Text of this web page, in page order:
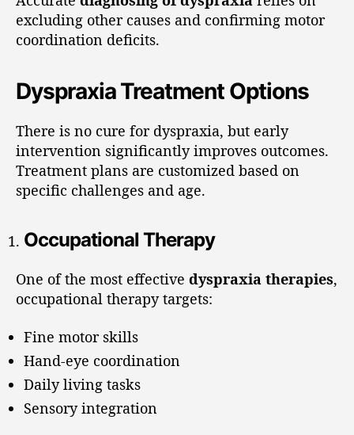
excluding other causes and confirming motor
coordination deficits.
Dyspraxia Treatment Options
There is no cure for dyspraxia, but early
intervention significantly improves outcomes.
Treatment plans are customized based on
specific challenges and age.
Occupational Therapy
One of the most effective dyspraxia therapies,
occupational therapy targets:
Fine motor skills
Hand-eye coordination
Daily living tasks
Sensory integration